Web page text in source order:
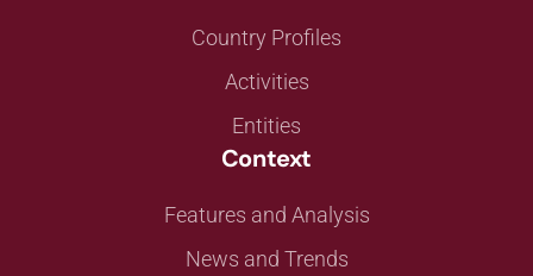
Country Profiles
Activities
Entities
Context
Features and Analysis
News and Trends